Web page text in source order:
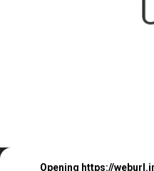
Opening https://